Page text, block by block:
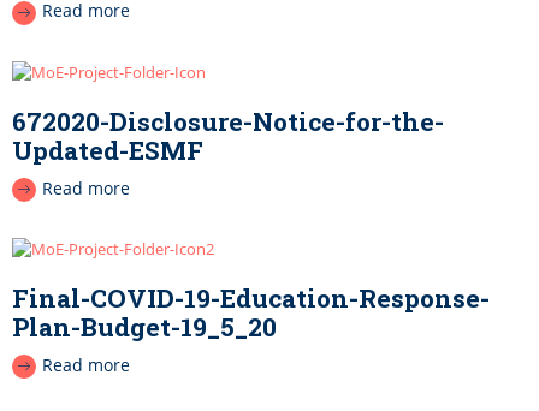
Read more
672020-Disclosure-Notice-for-the-
Updated-ESMF
Read more
Final-COVID-19-Education-Response-
Plan-Budget-19_5_20
Read more